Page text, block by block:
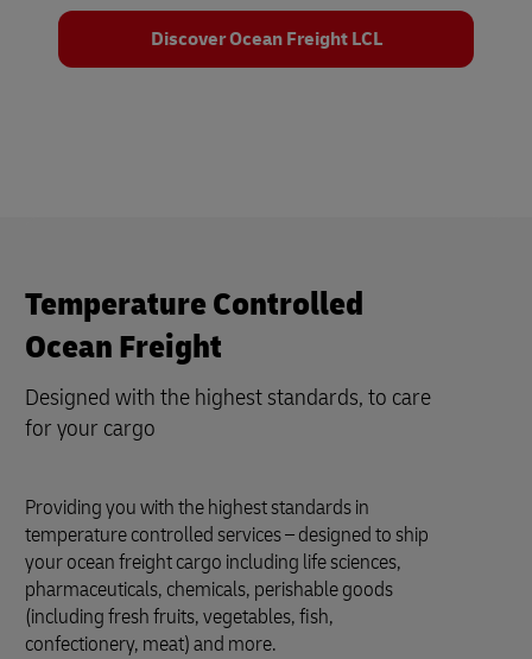
Discover Ocean Freight LCL
Temperature Controlled
Ocean Freight
Designed with the highest standards, to care
for your cargo
Providing you with the highest standards in
temperature controlled services – designed to ship
your ocean freight cargo including life sciences,
pharmaceuticals, chemicals, perishable goods
(including fresh fruits, vegetables, fish,
confectionery, meat) and more.